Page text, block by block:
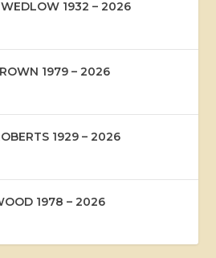
1932 – 2026
1979 – 2026
1929 – 2026
1978 – 2026